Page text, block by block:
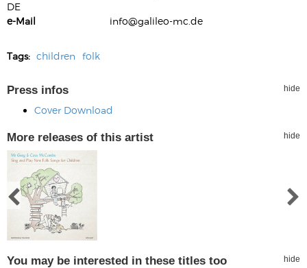
DE
e-Mail
info@galileo-mc.de
Tags: children folk
Press infos hide
Cover Download
More releases of this artist hide
You may be interested in these titles too hide